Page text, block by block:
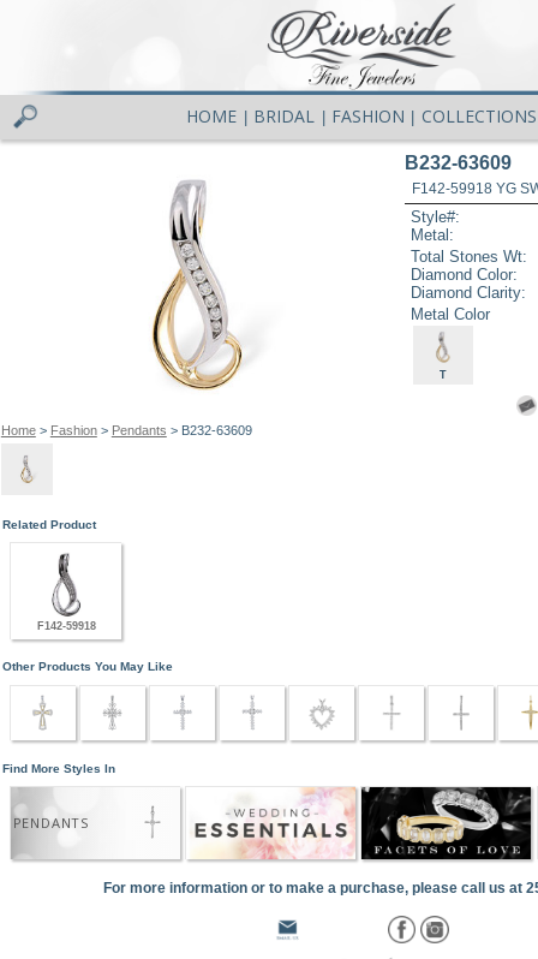
HOME BRIDAL FASHION COLLECTIONS
Home> Fashion> Pendants > B232-63609
B232-63609
F142-59918 YG
Style#:
Metal:
Total Stones Wt:
Diamond Color:
Diamond Clarity:
Metal Color
T
Related Product
F142-59918
Other Products You May Like
Find More Styles In
PENDANTS
For more information or to make a purchase, please call us at